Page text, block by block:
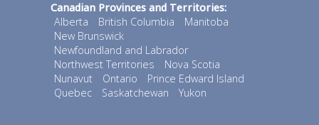
Canadian Provinces and Territories:
Alberta
British Columbia
Manitoba
New Brunswick
Newfoundland and Labrador
Northwest Territories
Nova Scotia
Nunavut
Ontario
Prince Edward Island
Quebec
Saskatchewan Yukon